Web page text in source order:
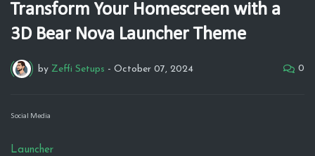
Transform Your Homescreen with a
3D Bear Nova Launcher Theme
by Zeffi Setups - October 07, 2024 0
Social Media
Launcher